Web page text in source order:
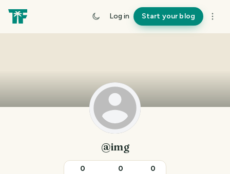
Log in Start your blog
@img
0 0 0